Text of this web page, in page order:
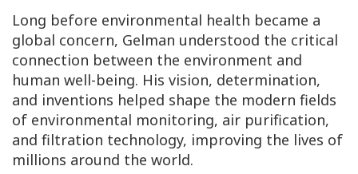
Long before environmental health became a
global concern, Gelman understood the critical
connection between the environment and
human well-being. His vision, determination,
and inventions helped shape the modern fields
of environmental monitoring, air purification,
and filtration technology, improving the lives of
millions around the world.